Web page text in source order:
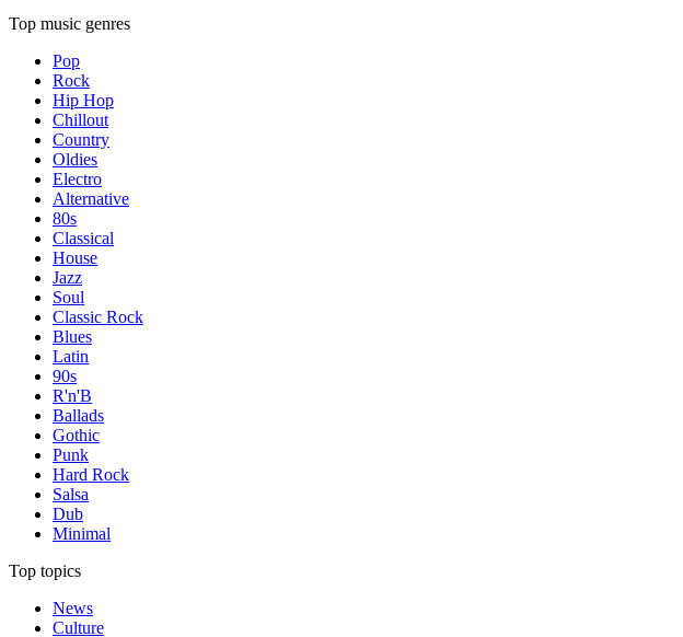
Top music genres
Pop
Rock
Hip Hop
Chillout
Country
Oldies
Electro
Alternative
80s
Classical
House
Jazz
Soul
Classic Rock
Blues
Latin
90s
R'n'B
Ballads
Gothic
Punk
Hard Rock
Salsa
Dub
Minimal
Top topics
News
Culture